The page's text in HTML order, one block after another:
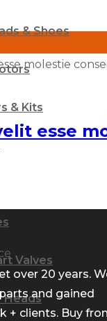
& Shoes
& Kits
Valves
Heads
esse
over 20 years.
and gained
+ clients. Buy